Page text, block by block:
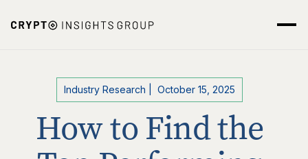
Industry Research |October 15, 2025
How to Find the